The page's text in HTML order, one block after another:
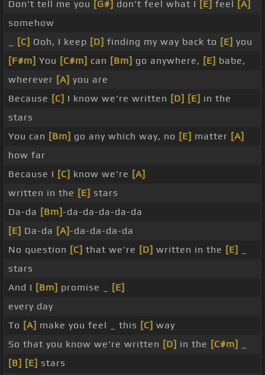
Don't tell me you [G#] don't feel what I [E] feel [A]
somehow
[C] Ooh, I keep [D] finding my way back to [E] you
[F#m] You [C#m] can [Bm] go anywhere, [E] babe,
wherever [A] you are
Because [C] I know we're written [D] [E] in the
stars
You can [Bm] go any which way, no [E] matter [A]
how far
Because I [C] know we're [A]
written in the [E] stars
Da-da [Bm]-da-da-da-da-da
[E] Da-da [A]-da-da-da-da
No question [C] that we're [D] written in the [E]
stars
And I [Bm] promise _
[E]
every day
To [A] make you feel _ this [C] way
So that you know we're written [D] in the [C#m]
[B] [E] stars